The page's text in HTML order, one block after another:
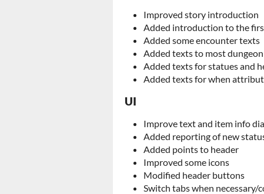
Improved story introduction
Added introduction to the
Added some encounter texts
Added texts to most
Added texts for statues and
Added texts for when
UI
Improve text and item info
Added reporting of new
Added points to header
Improved some icons
Modified header buttons
Switch tabs when necessary/